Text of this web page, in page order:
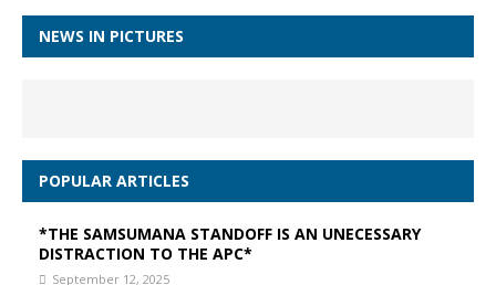
NEWS IN PICTURES
POPULAR ARTICLES
*THE SAMSUMANA STANDOFF IS AN UNECESSARY
DISTRACTION TO THE APC*
September 12, 2025